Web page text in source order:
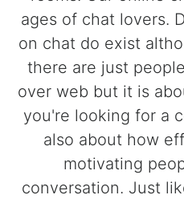
ages of chat lovers.
on chat do exist
there are just
over web but it is
you're looking for a
also about how
motivating
conversation. Just